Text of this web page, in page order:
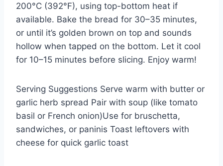
200°C (392°F), using top-bottom heat if
available. Bake the bread for 30–35 minutes,
or until it’s golden brown on top and sounds
hollow when tapped on the bottom. Let it cool
for 10–15 minutes before slicing. Enjoy warm!
Serving Suggestions Serve warm with butter or
garlic herb spread Pair with soup (like tomato
basil or French onion)Use for bruschetta,
sandwiches, or paninis Toast leftovers with
cheese for quick garlic toast